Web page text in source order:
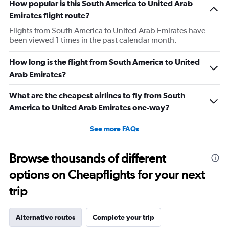
How popular is this South America to United Arab
Emirates flight route?
Flights from South America to United Arab Emirates have
been viewed 1 times in the past calendar month.
How long is the flight from South America to United
Arab Emirates?
What are the cheapest airlines to fly from South
America to United Arab Emirates one-way?
See more FAQs
Browse thousands of different
options on Cheapflights for your next
trip
Alternative routes Complete your trip